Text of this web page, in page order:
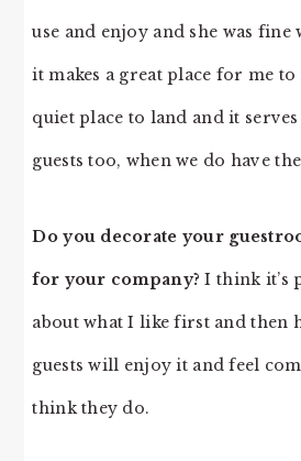
use and enjoy and she was fine
it makes a great place for me
quiet place to land and it
guests too, when we do have
Do you decorate your
for your company?I think it’s
about what I like first and then
guests will enjoy it and feel
think they do.